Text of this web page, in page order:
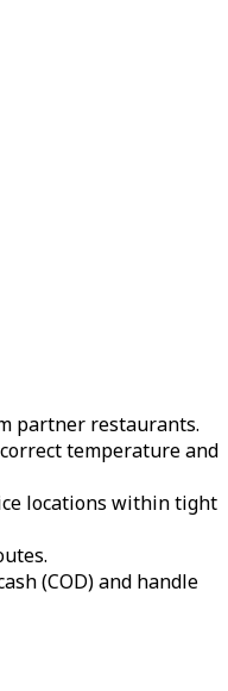
partner restaurants.
temperature and
locations within tight
(COD) and handle